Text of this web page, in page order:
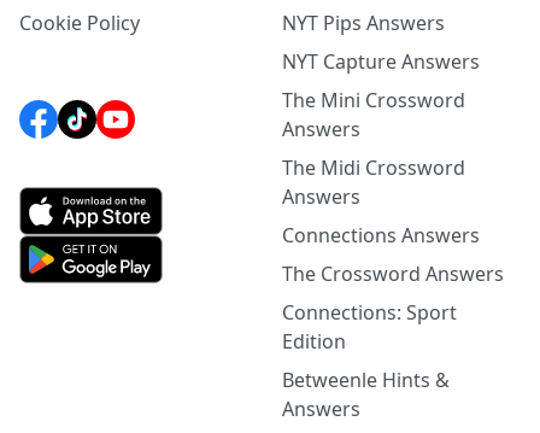
Cookie Policy
NYT Pips Answers
NYT Capture Answers
The Mini Crossword
Answers
The Midi Crossword
Answers
Connections Answers
The Crossword Answers
Connections: Sport
Edition
Betweenle Hints &
Answers